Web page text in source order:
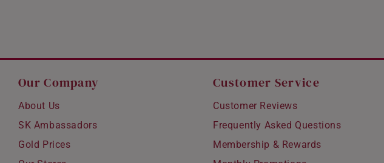
Our Company
About Us
SK Ambassadors
Gold Prices
Customer Service
Customer Reviews
Frequently Asked Questions
Membership & Rewards